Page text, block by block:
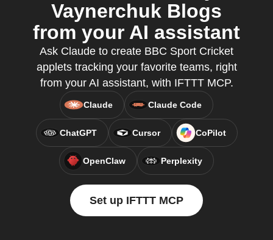
Vaynerchuk Blogs
from your AI assistant
Ask Claude to create BBC Sport Cricket
applets tracking your favorite teams, right
from your AI assistant, with IFTTT MCP.
Claude Claude Code
ChatGPT Cursor CoPilot
OpenClaw Perplexity
Set up IFTTT MCP